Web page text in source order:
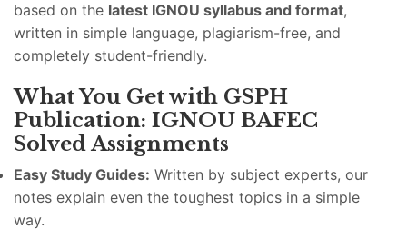
based on the latest IGNOU syllabus and format,
written in simple language, plagiarism-free, and
completely student-friendly.
What You Get with GSPH
Publication: IGNOU BAFEC
Solved Assignments
Easy Study Guides: Written by subject experts, our
notes explain even the toughest topics in a simple
way.